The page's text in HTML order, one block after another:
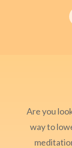
Are you
way to